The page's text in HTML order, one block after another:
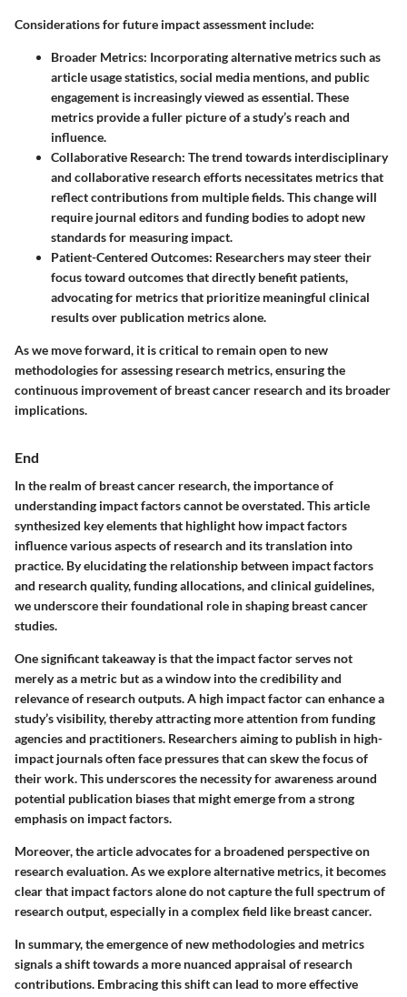
Considerations for future impact assessment include:
Broader Metrics: Incorporating alternative metrics such as
article usage statistics, social media mentions, and public
engagement is increasingly viewed as essential. These
metrics provide a fuller picture of a study’s reach and
influence.
Collaborative Research: The trend towards interdisciplinary
and collaborative research efforts necessitates metrics that
reflect contributions from multiple fields. This change will
require journal editors and funding bodies to adopt new
standards for measuring impact.
Patient-Centered Outcomes: Researchers may steer their
focus toward outcomes that directly benefit patients,
advocating for metrics that prioritize meaningful clinical
results over publication metrics alone.
As we move forward, it is critical to remain open to new
methodologies for assessing research metrics, ensuring the
continuous improvement of breast cancer research and its broader
implications.
End
In the realm of breast cancer research, the importance of
understanding impact factors cannot be overstated. This article
synthesized key elements that highlight how impact factors
influence various aspects of research and its translation into
practice. By elucidating the relationship between impact factors
and research quality, funding allocations, and clinical guidelines,
we underscore their foundational role in shaping breast cancer
studies.
One significant takeaway is that the impact factor serves not
merely as a metric but as a window into the credibility and
relevance of research outputs. A high impact factor can enhance a
study’s visibility, thereby attracting more attention from funding
agencies and practitioners. Researchers aiming to publish in high-
impact journals often face pressures that can skew the focus of
their work. This underscores the necessity for awareness around
potential publication biases that might emerge from a strong
emphasis on impact factors.
Moreover, the article advocates for a broadened perspective on
research evaluation. As we explore alternative metrics, it becomes
clear that impact factors alone do not capture the full spectrum of
research output, especially in a complex field like breast cancer.
In summary, theemergence of new methodologiesand metrics
signals a shift towards a more nuanced appraisal of research
contributions. Embracing this shift can lead to more effective